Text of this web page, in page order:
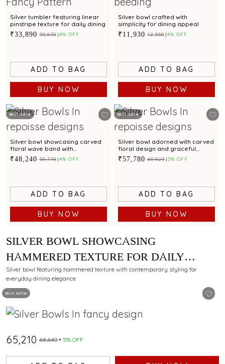
Silver tumbler featuring linear
pinstripe texture for daily dining
₹33,890 ₹35,670 4% OFF
ADD TO BAG
BUY NOW
Silver bowl crafted with
simplicity for dining appeal
₹11,930 ₹12,550 4% OFF
ADD TO BAG
BUY NOW
Best Seller
Silver bowl showcasing carved
floral wave band with
checkered pattern
₹48,240 ₹50,770 4% OFF
ADD TO BAG
BUY NOW
Best Seller
Silver bowl adorned with carved
floral design and graceful
scalloped edges
₹57,780 ₹60,820 5% OFF
ADD TO BAG
BUY NOW
Best Seller
SILVER BOWL SHOWCASING
HAMMERED TEXTURE FOR DAILY
DINING
Silver bowl featuring hammered texture with contemporary styling for
everyday dining elegance.
₹65,210 ₹68,640 5% OFF